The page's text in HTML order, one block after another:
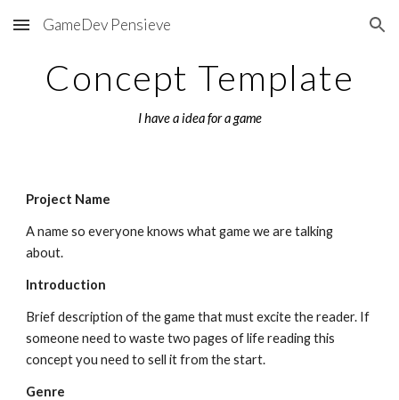
Skip to main content Skip to navigation
GameDev Pensieve
Concept Template
I have a idea for a game
Project Name
A name so everyone knows what game we are talking
about.
Introduction
Brief description of the game that must excite the reader. If
someone need to waste two pages of life reading this
concept you need to sell it from the start.
Genre